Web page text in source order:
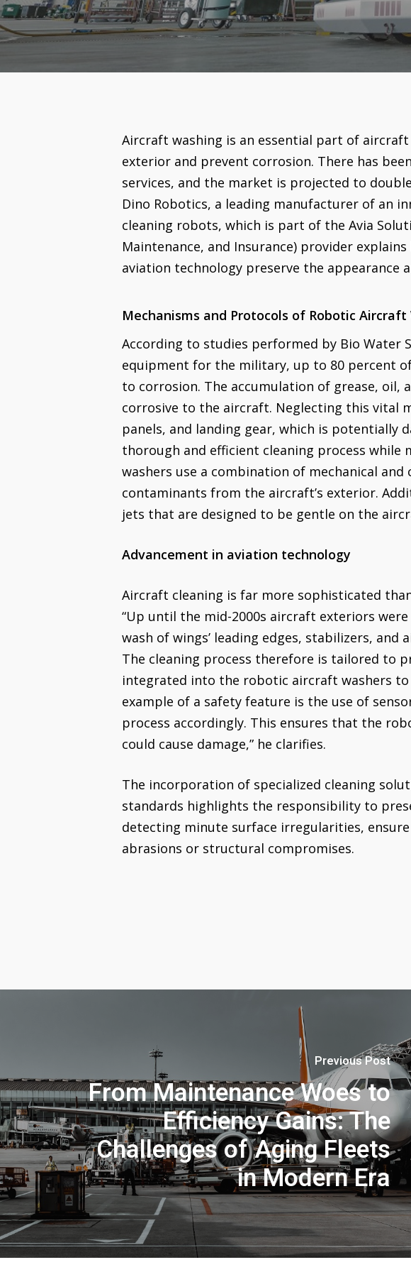
Aircraft washing is an essential part of
exterior and prevent corrosion. There has
services, and the market is projected to
Dino Robotics, a leading manufacturer of an
cleaning robots, which is part of the Avia
Maintenance, and Insurance) provider
aviation technology preserve the appearance
Mechanisms and Protocols of Robotic Aircraft
According to studies performed by Bio Water
equipment for the military, up to 80 percent
to corrosion. The accumulation of grease, oil,
corrosive to the aircraft. Neglecting this vital
panels, and landing gear, which is potentially
thorough and efficient cleaning process while
washers use a combination of mechanical
contaminants from the aircraft’s exterior.
jets that are designed to be gentle on the
Advancement in aviation technology
Aircraft cleaning is far more sophisticated
“Up until the mid-2000s aircraft exteriors
wash of wings’ leading edges, stabilizers,
The cleaning process therefore is tailored to
integrated into the robotic aircraft washers to
example of a safety feature is the use of
process accordingly. This ensures that the
could cause damage,” he clarifies.
The incorporation of specialized cleaning
standards highlights the responsibility to
detecting minute surface irregularities,
abrasions or structural compromises.
Previous Post
From Maintenance Woes to
Efficiency Gains: The
Challenges of Aging Fleets
in Modern Era